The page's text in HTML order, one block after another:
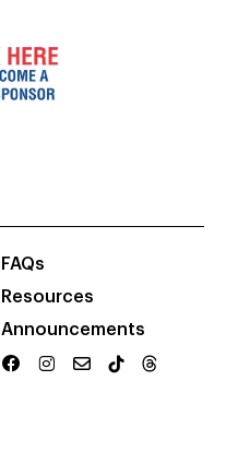
FAQs
Resources
Announcements